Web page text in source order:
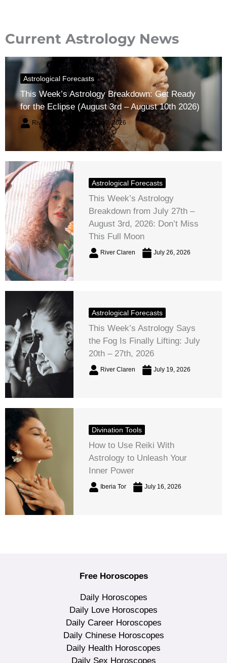
Current Astrology News
Astrological Forecasts
This Week’s Astrology Breakdown: Get Ready
for the Eclipse (August 3rd – August 10th 2026)
River Claren August 2, 2026
Astrological Forecasts
This Week’s Astrology
Breakdown from July 27th –
August 3rd, 2026: Don’t Miss
This Full Moon
River Claren July 26, 2026
Astrological Forecasts
This Week’s Astrology Says
the Fog Is Finally Lifting: July
20th – 27th, 2026
River Claren July 19, 2026
Divination Tools
How to Use Reiki With
Astrology to Unleash Your
Inner Power
Iberia Tor July 16, 2026
Free Horoscopes
Daily Horoscopes
Daily Love Horoscopes
Daily Career Horoscopes
Daily Chinese Horoscopes
Daily Health Horoscopes
Daily Sex Horoscopes